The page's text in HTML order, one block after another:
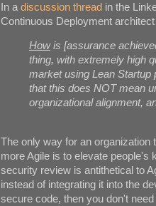
In a discussion thread in the
Continuous Deployment
Howis [assurance
thing, with extremely high
market using Lean Startup
that this does NOT mean
organizational alignment,
The only way for an
more Agile is to elevate people's
security review is antithetical to
instead of integrating it into the
secure code, then you don't